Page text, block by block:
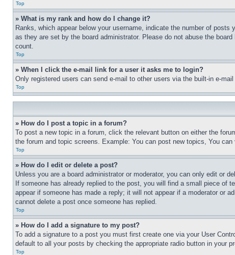
Top
» What is my rank and how do I change it?
Ranks, which appear below your username, indicate the number of
as they are set by the board administrator. Please do not abuse the
count.
Top
» When I click the e-mail link for a user it asks me to login?
Only registered users can send e-mail to other users via the built-in e-
Top
» How do I post a topic in a forum?
To post a new topic in a forum, click the relevant button on either the
the forum and topic screens. Example: You can post new topics, You
Top
» How do I edit or delete a post?
Unless you are a board administrator or moderator, you can only edit or
If someone has already replied to the post, you will find a small piece
appear if someone has made a reply; it will not appear if a moderator or
cannot delete a post once someone has replied.
Top
» How do I add a signature to my post?
To add a signature to a post you must first create one via your User
default to all your posts by checking the appropriate radio button in your
Top